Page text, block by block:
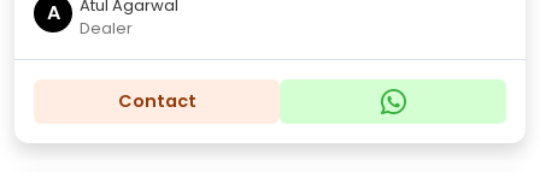
A
Atul Agarwal
Dealer
Contact